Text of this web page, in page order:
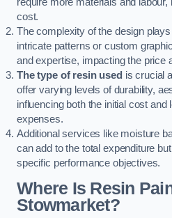
cost.
The complexity of the design
intricate patterns or custom
and expertise, impacting the price
The type of resin used is crucial
offer varying levels of durability,
influencing both the initial cost
expenses.
Additional services like moisture
can add to the total expenditure
specific performance objectives.
Where Is Resin
Stowmarket?